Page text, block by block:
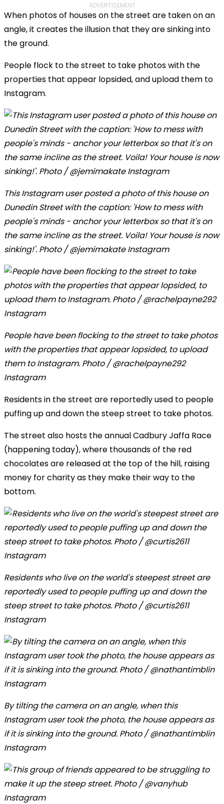
ADVERTISEMENT
When photos of houses on the street are taken on an
angle, it creates the illusion that they are sinking into
the ground.
People flock to the street to take photos with the
properties that appear lopsided, and upload them to
Instagram.
This Instagram user posted a photo of this house on
Dunedin Street with the caption: 'How to mess with
people's minds - anchor your letterbox so that it's on
the same incline as the street. Voila! Your house is now
sinking!'. Photo / @jemimakate Instagram
People have been flocking to the street to take photos
with the properties that appear lopsided, to upload
them to Instagram. Photo / @rachelpayne292
Instagram
Residents in the street are reportedly used to people
puffing up and down the steep street to take photos.
The street also hosts the annual Cadbury Jaffa Race
(happening today), where thousands of the red
chocolates are released at the top of the hill, raising
money for charity as they make their way to the
bottom.
Residents who live on the world's steepest street are
reportedly used to people puffing up and down the
steep street to take photos. Photo / @curtis2611
Instagram
By tilting the camera on an angle, when this
Instagram user took the photo, the house appears as
if it is sinking into the ground. Photo / @nathantimblin
Instagram